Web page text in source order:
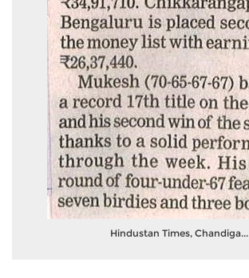
Hindustan Times, Chandiga...